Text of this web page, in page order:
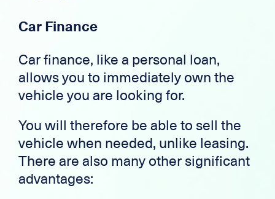
Car Finance
Car finance, like a personal loan,
allows you to immediately own the
vehicle you are looking for.
You will therefore be able to sell the
vehicle when needed, unlike leasing.
There are also many other significant
advantages: